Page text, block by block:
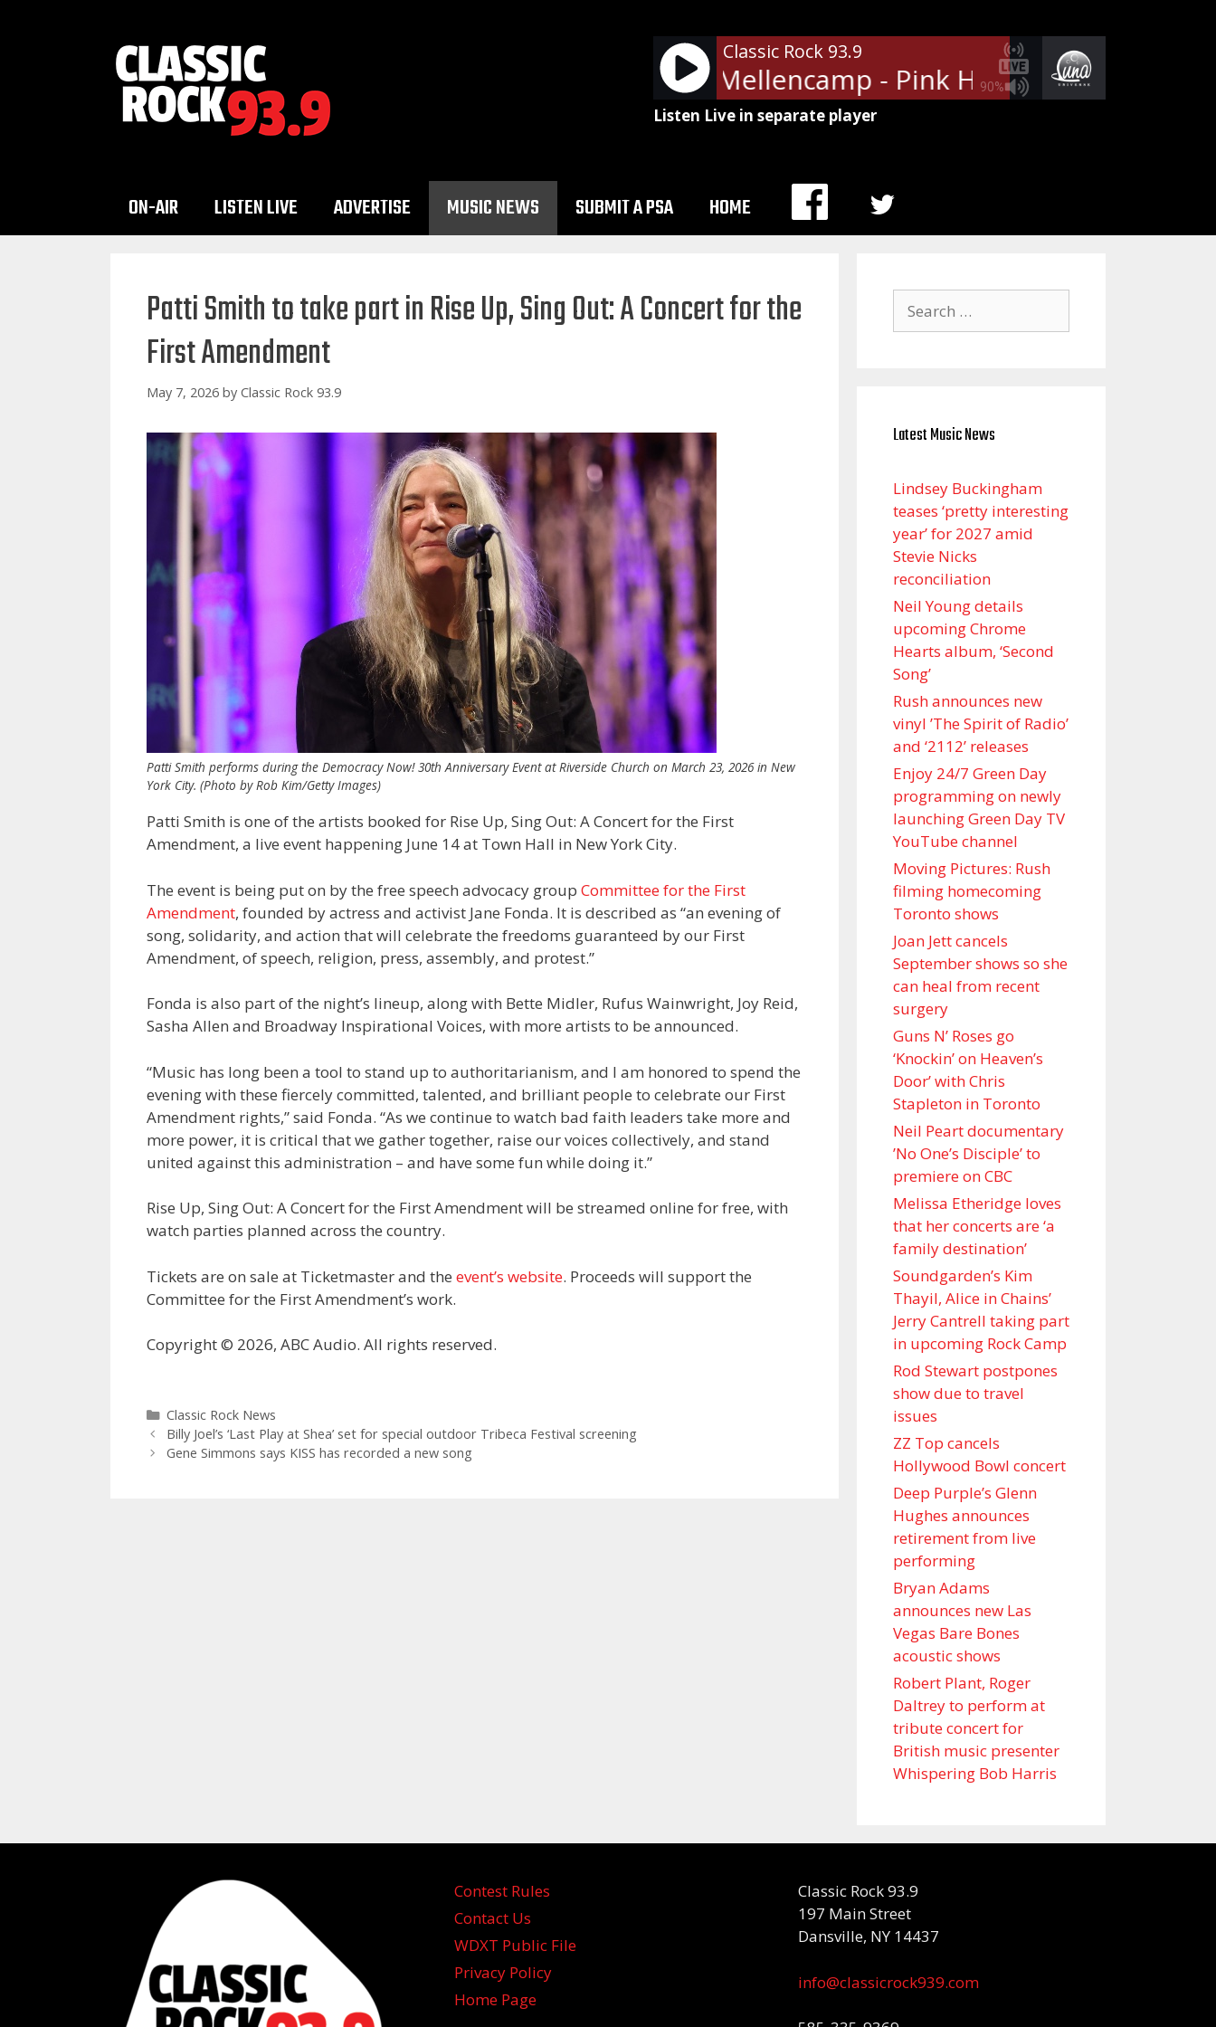
90%
Classic Rock 93.9
John Cougar Mellencamp - Pink Houses John
Listen Live in separate player
ON-AIR LISTEN LIVE ADVERTISE MUSIC NEWS SUBMIT A PSA HOME
MENU
Patti Smith to take part in Rise Up, Sing Out: A Concert for the
First Amendment
May 7, 2026 by Classic Rock 93.9
Patti Smith performs during the Democracy Now! 30th Anniversary Event at Riverside Church on March 23, 2026 in New
York City. (Photo by Rob Kim/Getty Images)
Patti Smith is one of the artists booked for Rise Up, Sing Out: A Concert for the First
Amendment, a live event happening June 14 at Town Hall in New York City.
The event is being put on by the free speech advocacy group Committee for the First
Amendment, founded by actress and activist Jane Fonda. It is described as “an evening of
song, solidarity, and action that will celebrate the freedoms guaranteed by our First
Amendment, of speech, religion, press, assembly, and protest.”
Fonda is also part of the night’s lineup, along with Bette Midler, Rufus Wainwright, Joy Reid,
Sasha Allen and Broadway Inspirational Voices, with more artists to be announced.
“Music has long been a tool to stand up to authoritarianism, and I am honored to spend the
evening with these fiercely committed, talented, and brilliant people to celebrate our First
Amendment rights,” said Fonda. “As we continue to watch bad faith leaders take more and
more power, it is critical that we gather together, raise our voices collectively, and stand
united against this administration – and have some fun while doing it.”
Rise Up, Sing Out: A Concert for the First Amendment will be streamed online for free, with
watch parties planned across the country.
Tickets are on sale at Ticketmaster and the event’s website. Proceeds will support the
Committee for the First Amendment’s work.
Copyright © 2026, ABC Audio. All rights reserved.
Categories
Classic Rock News
Billy Joel’s ‘Last Play at Shea’ set for special outdoor Tribeca Festival screening
Gene Simmons says KISS has recorded a new song
for:
Latest Music News
Lindsey Buckingham
teases ‘pretty interesting
year’ for 2027 amid
Stevie Nicks
reconciliation
Neil Young details
upcoming Chrome
Hearts album, ‘ Second
Song’
Rush announces new
vinyl ’The Spirit of Radio’
and ‘ 2112 ’ releases
Enjoy 24/7 Green Day
programming on newly
launching Green Day TV
YouTube channel
Moving Pictures : Rush
filming homecoming
Toronto shows
Joan Jett cancels
September shows so she
can heal from recent
surgery
Guns N’ Roses go
‘Knockin’ on Heaven’s
Door’ with Chris
Stapleton in Toronto
Neil Peart documentary
’No One’s Disciple ’ to
premiere on CBC
Melissa Etheridge loves
that her concerts are ‘a
family destination’
Soundgarden’s Kim
Thayil, Alice in Chains’
Jerry Cantrell taking part
in upcoming Rock Camp
Rod Stewart postpones
show due to travel
issues
ZZ Top cancels
Hollywood Bowl concert
Deep Purple’s Glenn
Hughes announces
retirement from live
performing
Bryan Adams
announces new Las
Vegas Bare Bones
acoustic shows
Robert Plant, Roger
Daltrey to perform at
tribute concert for
British music presenter
Whispering Bob Harris
Contest Rules
Contact Us
WDXT Public File
Privacy Policy
Home Page
Classic Rock 93.9
197 Main Street
Dansville, NY 14437
info@classicrock939.com